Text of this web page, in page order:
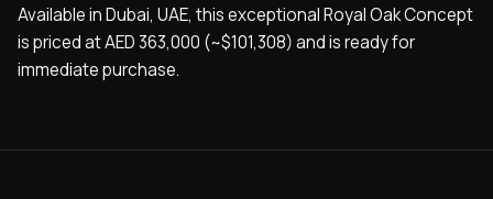
Available in Dubai, UAE, this exceptional Royal Oak Concept
is priced at AED 363,000 (~$101,308) and is ready for
immediate purchase.